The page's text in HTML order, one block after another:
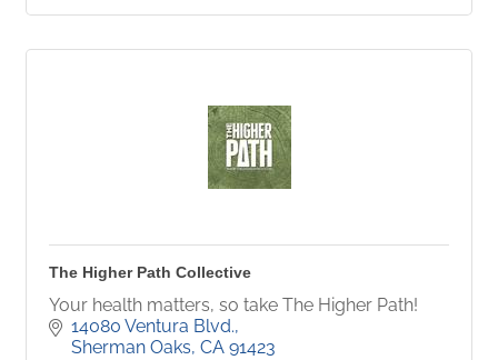
The Higher Path Collective
Your health matters, so take The Higher Path!
14080 Ventura Blvd.
Sherman Oaks CA 91423